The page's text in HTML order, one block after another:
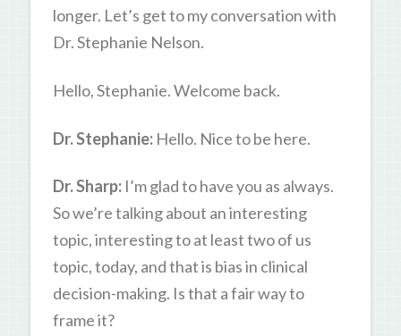
longer. Let’s get to my conversation with
Dr. Stephanie Nelson.
Hello, Stephanie. Welcome back.
Dr. Stephanie: Hello. Nice to be here.
Dr. Sharp: I’m glad to have you as always.
So we’re talking about an interesting
topic, interesting to at least two of us
topic, today, and that is bias in clinical
decision-making. Is that a fair way to
frame it?